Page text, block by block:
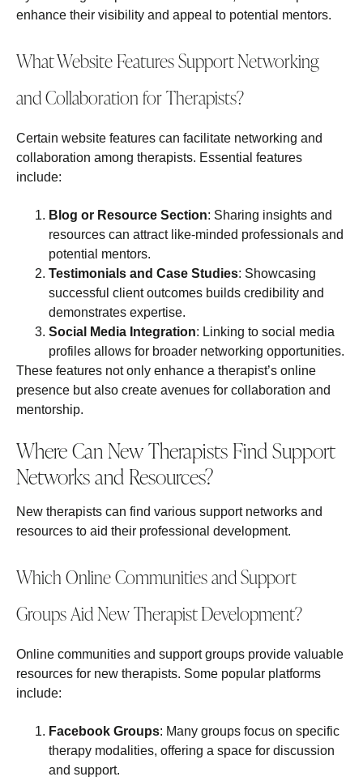
enhance their visibility and appeal to potential mentors.
What Website Features Support Networking
and Collaboration for Therapists?
Certain website features can facilitate networking and
collaboration among therapists. Essential features
include:
Blog or Resource Section: Sharing insights and
resources can attract like-minded professionals and
potential mentors.
Testimonials and Case Studies: Showcasing
successful client outcomes builds credibility and
demonstrates expertise.
Social Media Integration: Linking to social media
profiles allows for broader networking opportunities.
These features not only enhance a therapist’s online
presence but also create avenues for collaboration and
mentorship.
Where Can New Therapists Find Support
Networks and Resources?
New therapists can find various support networks and
resources to aid their professional development.
Which Online Communities and Support
Groups Aid New Therapist Development?
Online communities and support groups provide valuable
resources for new therapists. Some popular platforms
include:
Facebook Groups: Many groups focus on specific
therapy modalities, offering a space for discussion
and support.